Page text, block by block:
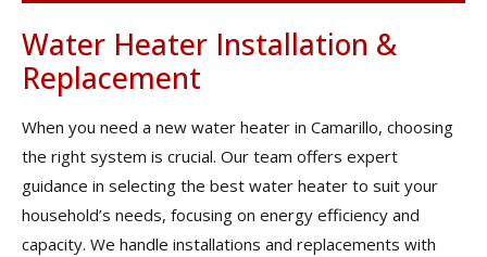
Water Heater Installation &
Replacement
When you need a new water heater in Camarillo, choosing
the right system is crucial. Our team offers expert
guidance in selecting the best water heater to suit your
household’s needs, focusing on energy efficiency and
capacity. We handle installations and replacements with